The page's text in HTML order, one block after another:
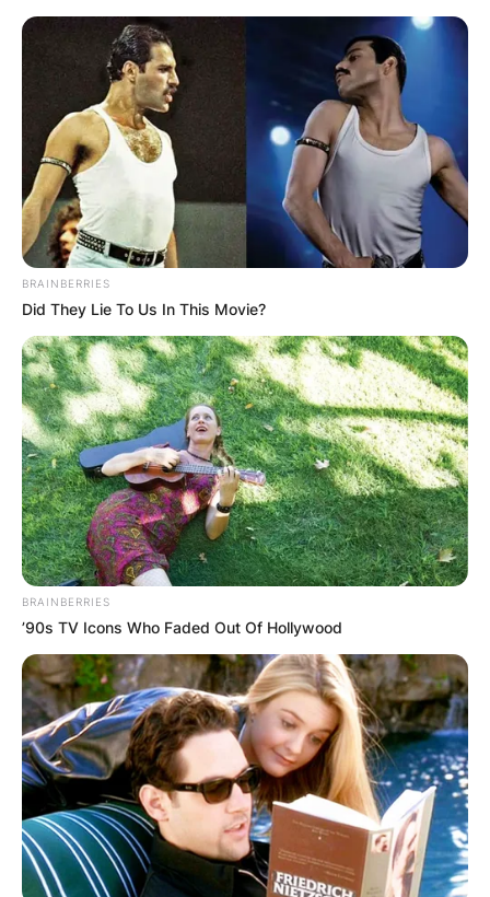
Skip
content
Advertisement
BRAINBERRIES
Did They Lie To Us In This Movie?
BRAINBERRIES
’90s TV Icons Who Faded Out Of Hollywood